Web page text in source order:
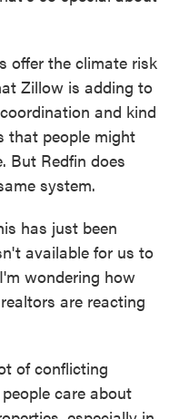
offer the climate risk
Zillow is adding to
and kind
that people might
But Redfin does
system.
has just been
available for us to
wondering how
are reacting
of conflicting
care about